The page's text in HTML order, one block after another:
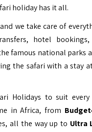
holiday has it all.
we take care of
hotel
famous national parks
the safari with a stay
Holidays to suit
in Africa, from
all the way up to Ultra